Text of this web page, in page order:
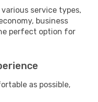
service types,
business
perfect option for
as possible,